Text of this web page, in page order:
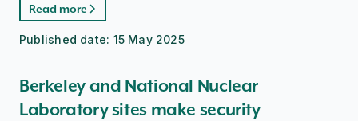
Read more
Published date: 15 May 2025
Berkeley and National Nuclear
Laboratory sites make security